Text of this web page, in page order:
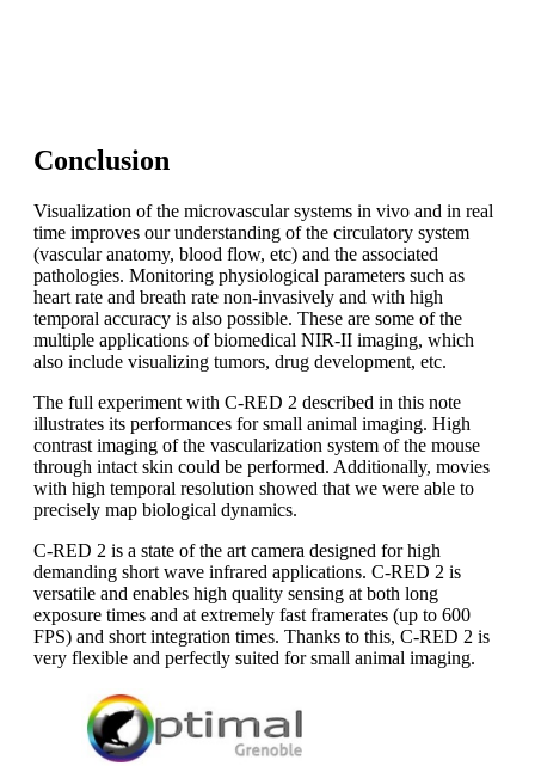
Conclusion
Visualization of the microvascular systems in vivo and in real
time improves our understanding of the circulatory system
(vascular anatomy, blood flow, etc) and the associated
pathologies. Monitoring physiological parameters such as
heart rate and breath rate non-invasively and with high
temporal accuracy is also possible. These are some of the
multiple applications of biomedical NIR-II imaging, which
also include visualizing tumors, drug development, etc.
The full experiment with C-RED 2 described in this note
illustrates its performances for small animal imaging. High
contrast imaging of the vascularization system of the mouse
through intact skin could be performed. Additionally, movies
with high temporal resolution showed that we were able to
precisely map biological dynamics.
C-RED 2 is a state of the art camera designed for high
demanding short wave infrared applications. C-RED 2 is
versatile and enables high quality sensing at both long
exposure times and at extremely fast framerates (up to 600
FPS) and short integration times. Thanks to this, C-RED 2 is
very flexible and perfectly suited for small animal imaging.